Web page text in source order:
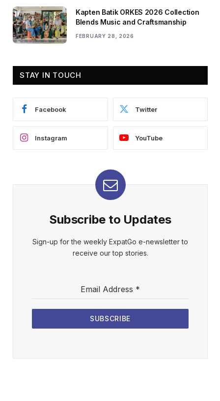
Kapten Batik ORKES 2026 Collection
Blends Music and Craftsmanship
FEBRUARY 28, 2026
STAY IN TOUCH
Facebook Twitter
Instagram YouTube
Subscribe to Updates
Sign-up for the weekly ExpatGo e-newsletter to
receive our top stories.
Email Address *
SUBSCRIBE